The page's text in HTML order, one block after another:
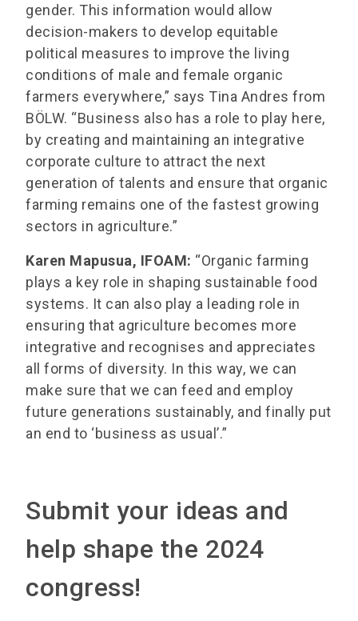
gender. This information would allow
decision-makers to develop equitable
political measures to improve the living
conditions of male and female organic
farmers everywhere,” says Tina Andres from
BÖLW. “Business also has a role to play here,
by creating and maintaining an integrative
corporate culture to attract the next
generation of talents and ensure that organic
farming remains one of the fastest growing
sectors in agriculture.”
Karen Mapusua, IFOAM: “Organic farming
plays a key role in shaping sustainable food
systems. It can also play a leading role in
ensuring that agriculture becomes more
integrative and recognises and appreciates
all forms of diversity. In this way, we can
make sure that we can feed and employ
future generations sustainably, and finally put
an end to ‘business as usual’.”
Submit your ideas and
help shape the 2024
congress!